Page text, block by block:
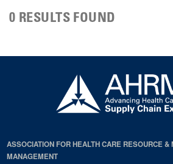
0 RESULTS FOUND
ASSOCIATION FOR HEALTH CARE RESOURCE &
MANAGEMENT